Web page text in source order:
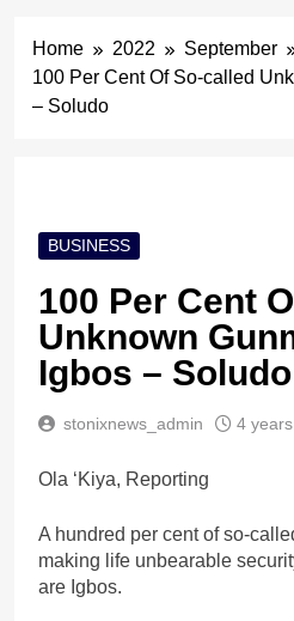
Home 2022 September
100 Per Cent Of So-called
– Soludo
BUSINESS
100 Per Cent
Unknown
Igbos – Soludo
stonixnews_admin 4
Ola ‘Kiya, Reporting
A hundred per cent of so-
making life unbearable
are Igbos.